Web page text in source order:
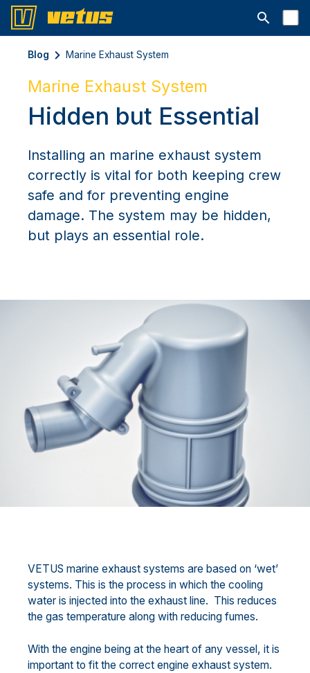
Open
Blog Marine Exhaust System
Marine Exhaust System
Hidden but Essential
Installing an marine exhaust system
correctly is vital for both keeping crew
safe and for preventing engine
damage. The system may be hidden,
but plays an essential role.
VETUS marine exhaust systems are based on ‘wet’
systems. This is the process in which the cooling
water is injected into the exhaust line. This reduces
the gas temperature along with reducing fumes.
With the engine being at the heart of any vessel, it is
important to fit the correct engine exhaust system.